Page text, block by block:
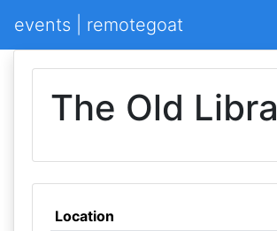
events | remotegoat
The Old
Location